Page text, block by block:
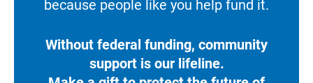
because people like you help fund it.
Without federal funding, community
support is our lifeline.